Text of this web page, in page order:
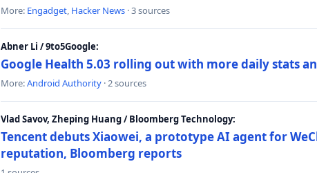
More: Engadget, Hacker News · 3 sources
Abner Li / 9to5Google:
Google Health 5.03 rolling out with more daily stats
More:Android Authority · 2 sources
Vlad Savov, Zheping Huang / Bloomberg Technology:
Tencent debuts Xiaowei, a prototype AI agent for
reputation, Bloomberg reports